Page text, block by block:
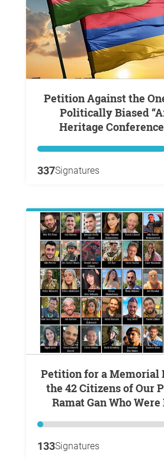
Petition Against the One-Sided and
Politically Biased
Heritage
337Signatures
Petition for a Memorial Dedicated to
the 42 Citizens of Our
Ramat Gan Who
133Signatures